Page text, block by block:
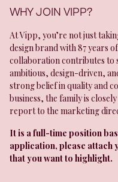
WHY JOIN VIPP?
At Vipp, you’re not just
design brand with 87 years
collaboration contributes to
ambitious, design-driven,
strong belief in quality and
business, the family is
report to the marketing
It is a full-time position
application, please
that you want to highlight.